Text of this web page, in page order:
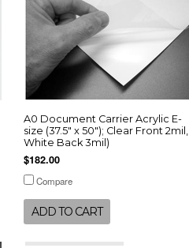
A0 Document Carrier Acrylic E-
size (37.5" x 50"); Clear Front 2mil,
White Back 3mil)
$182.00
Compare
ADD TO CART